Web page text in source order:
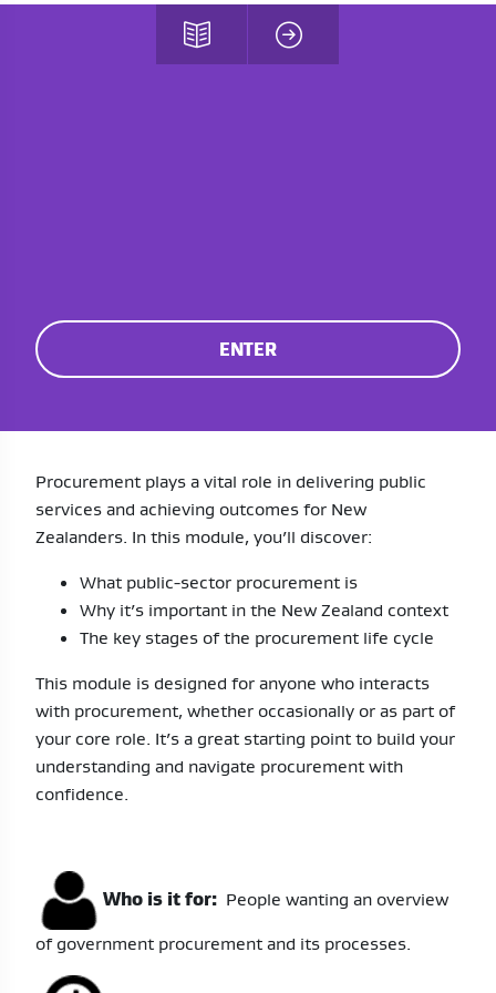
ENTER
Procurement plays a vital role in delivering public
services and achieving outcomes for New
Zealanders. In this module, you’ll discover:
What public-sector procurement is
Why it’s important in the New Zealand context
The key stages of the procurement life cycle
This module is designed for anyone who interacts
with procurement, whether occasionally or as part of
your core role. It’s a great starting point to build your
understanding and navigate procurement with
confidence.
Who is it for: People wanting an overview
of government procurement and its processes.